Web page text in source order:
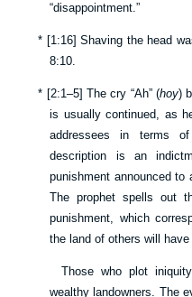
“disappointment.”
* [1:16] Shaving the head
8:10.
* [2:1–5] The cry “Ah” (hoy)
is usually continued, as
addressees in terms
description is an
punishment announced to
The prophet spells out
punishment, which
the land of others will
Those who plot
wealthy landowners. The